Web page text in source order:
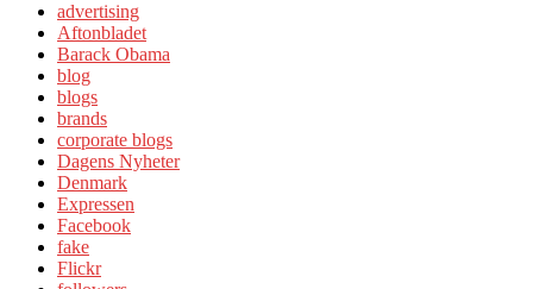
advertising
Aftonbladet
Barack Obama
blog
blogs
brands
corporate blogs
Dagens Nyheter
Denmark
Expressen
Facebook
fake
Flickr